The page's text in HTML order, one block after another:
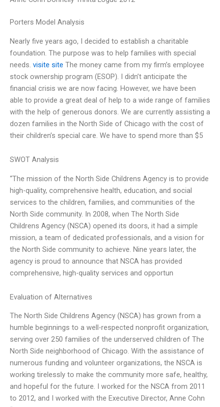
Porters Model Analysis
Nearly five years ago, I decided to establish a charitable
foundation. The purpose was to help families with special
needs. visite site The money came from my firm’s employee
stock ownership program (ESOP). I didn’t anticipate the
financial crisis we are now facing. However, we have been
able to provide a great deal of help to a wide range of families
with the help of generous donors. We are currently assisting a
dozen families in the North Side of Chicago with the cost of
their children’s special care. We have to spend more than $5
SWOT Analysis
“The mission of the North Side Childrens Agency is to provide
high-quality, comprehensive health, education, and social
services to the children, families, and communities of the
North Side community. In 2008, when The North Side
Childrens Agency (NSCA) opened its doors, it had a simple
mission, a team of dedicated professionals, and a vision for
the North Side community to achieve. Nine years later, the
agency is proud to announce that NSCA has provided
comprehensive, high-quality services and opportun
Evaluation of Alternatives
The North Side Childrens Agency (NSCA) has grown from a
humble beginnings to a well-respected nonprofit organization,
serving over 250 families of the underserved children of The
North Side neighborhood of Chicago. With the assistance of
numerous funding and volunteer organizations, the NSCA is
working tirelessly to make the community more safe, healthy,
and hopeful for the future. I worked for the NSCA from 2011
to 2012, and I worked with the Executive Director, Anne Cohn